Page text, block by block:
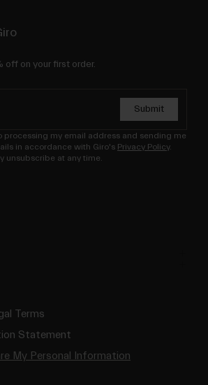
off on your first order.
Submit
processing my email address and sending me
in accordance with Giro's Privacy Policy.
unsubscribe at any time.
Terms
Statement
My Personal Information